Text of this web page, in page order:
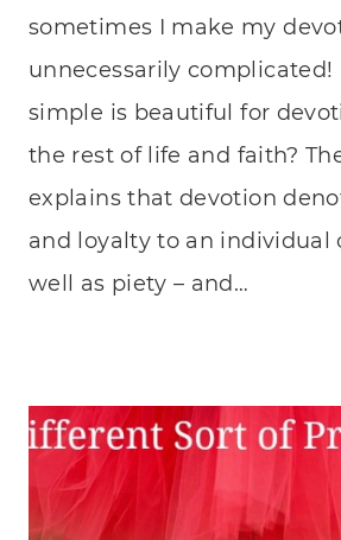
sometimes I make my
unnecessarily
simple is beautiful for
the rest of life and faith?
explains that devotion
and loyalty to an individual
well as piety – and…